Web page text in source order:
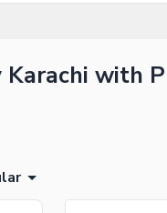
with